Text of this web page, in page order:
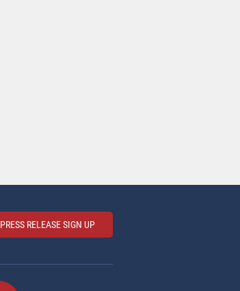
PRESS RELEASE SIGN UP